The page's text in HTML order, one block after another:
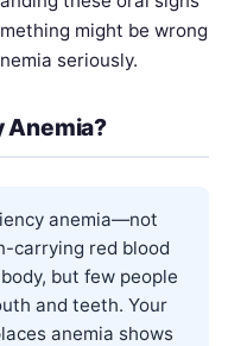
might be wrong
seriously.
Anemia?
anemia—not
carrying red blood
but few people
and teeth. Your
anemia shows